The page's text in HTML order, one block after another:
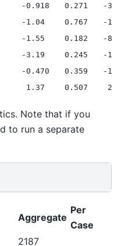
-0.918 0.271 -
-1.04 0.767 -
-1.55 0.182 -
-3.19 0.245 -
-0.470 0.359 -
1.37 0.507
Note that if you
to run a separate
Aggregate
Per
Case
2187